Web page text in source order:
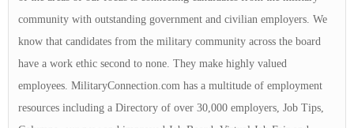
community with outstanding government and civilian employers. We
know that candidates from the military community across the board
have a work ethic second to none. They make highly valued
employees. MilitaryConnection.com has a multitude of employment
resources including a Directory of over 30,000 employers, Job Tips,